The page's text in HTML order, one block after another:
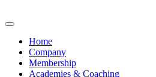
to
Home
Company
Membership
Academies & Coaching